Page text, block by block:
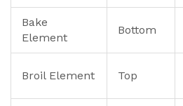
Bake
Element
Bottom
Broil Element Top